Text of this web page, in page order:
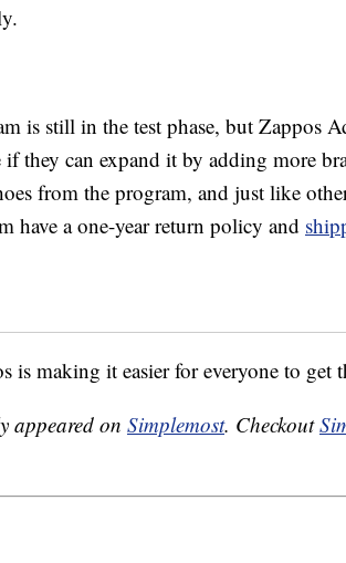
is still in the test phase, but Zappos
they can expand it by adding more
from the program, and just like
have a one-year return policy and
is making it easier for everyone to get
appeared on Simplemost. Checkout